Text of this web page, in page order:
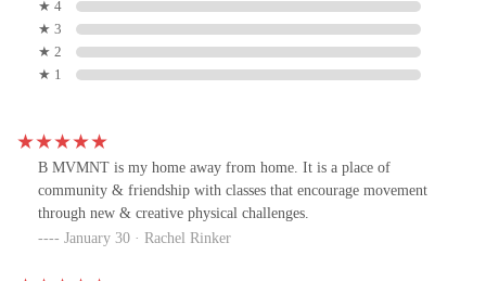
★ 4
★ 3
★ 2
★ 1
B MVMNT is my home away from home. It is a place of
community & friendship with classes that encourage movement
through new & creative physical challenges.
January 30 · Rachel Rinker